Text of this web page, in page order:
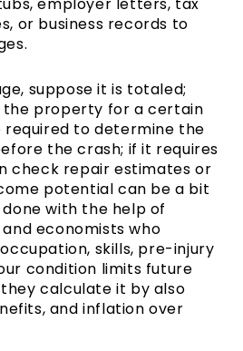
or business records to
suppose it is totaled;
the property for a certain
required to determine the
the crash; if it requires
check repair estimates or
potential can be a bit
with the help of
economists who
skills, pre-injury
condition limits future
calculate it by also
and inflation over